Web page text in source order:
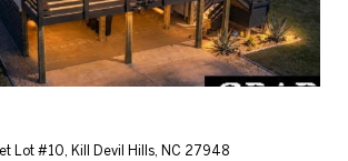
Lot #10, Kill Devil Hills, NC 27948